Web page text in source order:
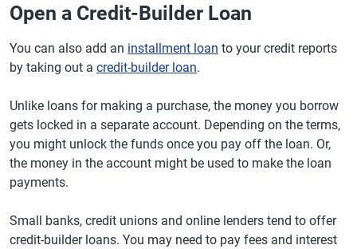
Open a Credit-Builder Loan
You can also add an installment loan to your credit reports
by taking out a credit-builder loan.
Unlike loans for making a purchase, the money you borrow
gets locked in a separate account. Depending on the terms,
you might unlock the funds once you pay off the loan. Or,
the money in the account might be used to make the loan
payments.
Small banks, credit unions and online lenders tend to offer
credit-builder loans. You may need to pay fees and interest